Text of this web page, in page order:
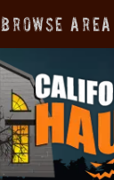
Browse Area